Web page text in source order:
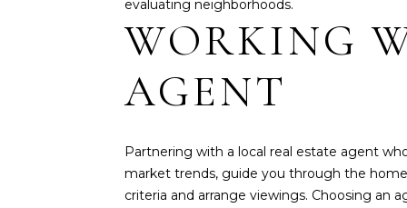
evaluating neighborhoods.
WORKING
AGENT
Partnering with a local real estate agent
market trends, guide you through the
criteria and arrange viewings. Choosing an